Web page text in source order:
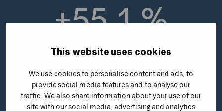
This website uses cookies
We use cookies to personalise content and ads, to
provide social media features and to analyse our
traffic. We also share information about your use of our
site with our social media, advertising and analytics
+55,1%
+31%
Impressions